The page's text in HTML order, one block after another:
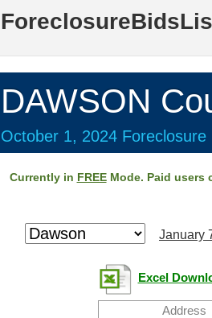
DAWSON
October 1, 2024 Foreclosure
Currently in FREEMode. Paid users
January
Excel
Address